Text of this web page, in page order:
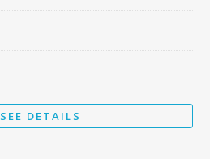
SEE DETAILS